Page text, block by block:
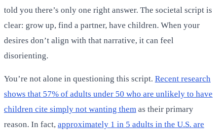
told you there’s only one right answer. The societal script is
clear: grow up, find a partner, have children. When your
desires don’t align with that narrative, it can feel
disorienting.
You’re not alone in questioning this script. Recent research
shows that 57% of adults under 50 who are unlikely to have
children cite simply not wanting them as their primary
reason. In fact, approximately 1 in 5 adults in the U.S. are